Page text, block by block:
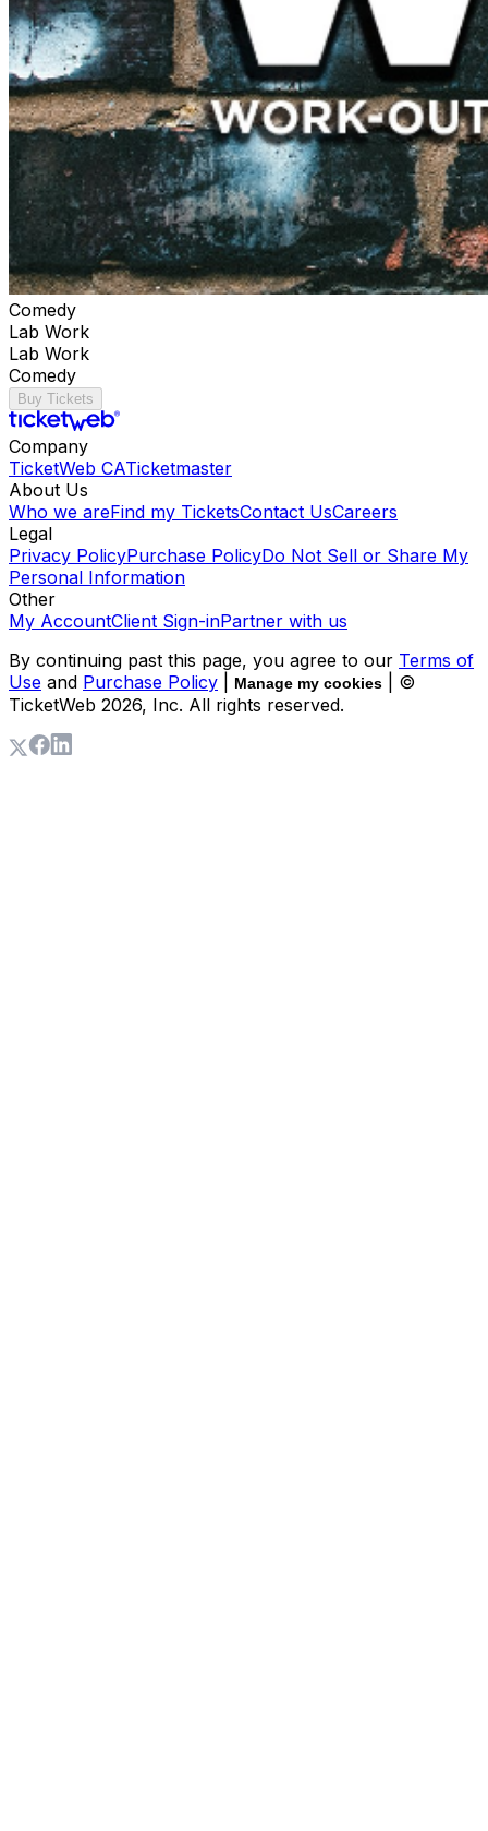
Comedy
Lab Work
Lab Work
Comedy
Buy Tickets
Company
TicketWeb CATicketmaster
About Us
Who we areFind my TicketsContact UsCareers
Legal
Privacy PolicyPurchase PolicyDo Not Sell or Share My
Personal Information
Other
My AccountClient Sign-inPartner with us
By continuing past this page, you agree to our Terms of
Use and Purchase Policy Manage my cookies
| ©
TicketWeb 2026, Inc. All rights reserved.